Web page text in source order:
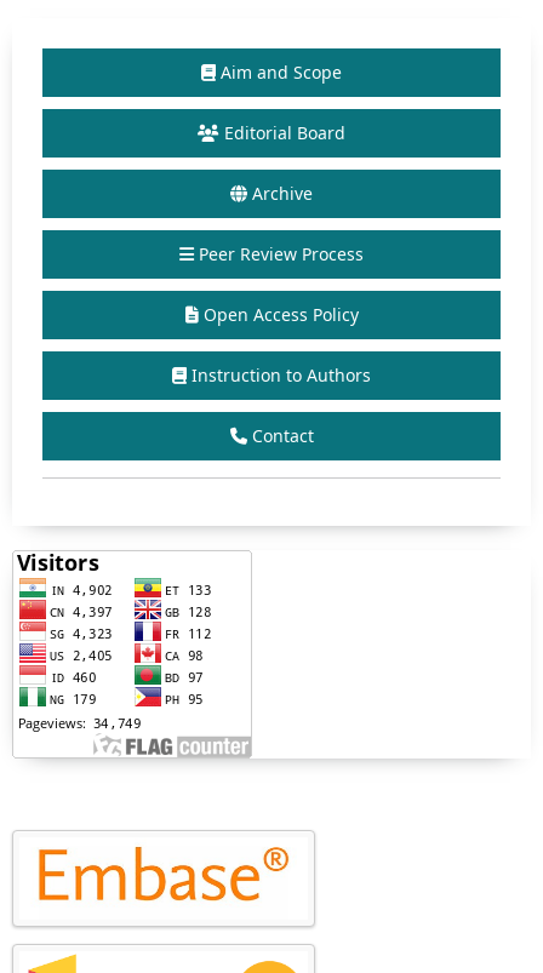
Aim and Scope
Editorial Board
Archive
Peer Review Process
Open Access Policy
Instruction to Authors
Contact